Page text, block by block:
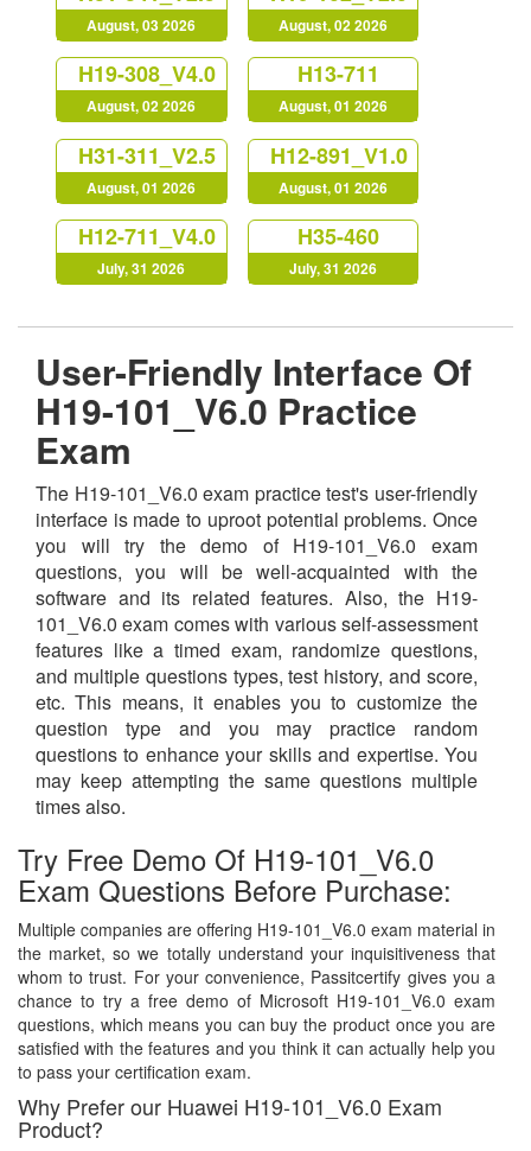
August, 03 2026 August, 02 2026
H19-308_V4.0
August, 02 2026
H13-711
August, 01 2026
H31-311_V2.5
August, 01 2026
H12-891_V1.0
August, 01 2026
H12-711_V4.0
July, 31 2026
H35-460
July, 31 2026
User-Friendly Interface Of
H19-101_V6.0 Practice
Exam
The H19-101_V6.0 exam practice test's user-friendly
interface is made to uproot potential problems. Once
you will try the demo of H19-101_V6.0 exam
questions, you will be well-acquainted with the
software and its related features. Also, the H19-
101_V6.0 exam comes with various self-assessment
features like a timed exam, randomize questions,
and multiple questions types, test history, and score,
etc. This means, it enables you to customize the
question type and you may practice random
questions to enhance your skills and expertise. You
may keep attempting the same questions multiple
times also.
Try Free Demo Of H19-101_V6.0
Exam Questions Before Purchase:
Multiple companies are offering H19-101_V6.0 exam material in
the market, so we totally understand your inquisitiveness that
whom to trust. For your convenience, Passitcertify gives you a
chance to try a free demo of Microsoft H19-101_V6.0 exam
questions, which means you can buy the product once you are
satisfied with the features and you think it can actually help you
to pass your certification exam.
Why Prefer our Huawei H19-101_V6.0 Exam
Product?